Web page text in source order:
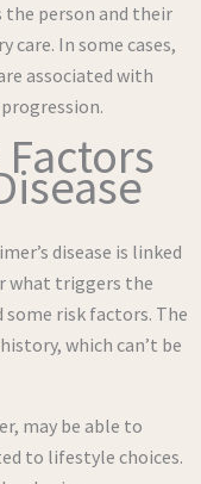
the person and their
In some cases,
associated with
disease is linked
what triggers the
some risk factors. The
which can’t be
may be able to
to lifestyle choices.